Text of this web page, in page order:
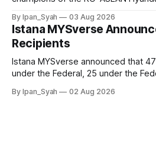
and epic final.
By Ipan_Syah 03 Aug 2026
Istana MYSverse
Recipients
Istana MYSverse announced that
under the Federal, 25 under the
MYSverse Police Force, in
By Ipan_Syah 02 Aug 2026